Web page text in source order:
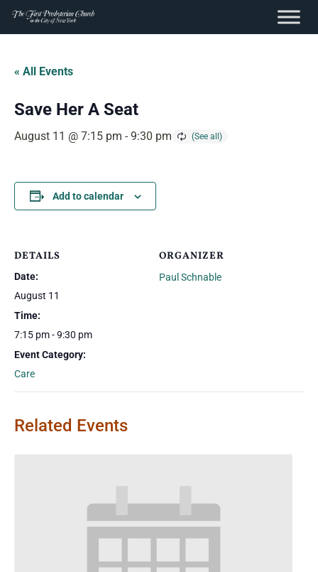
content
Skip
content
« All Events
Save Her A Seat
August 11 @ 7:15 pm - 9:30 pm
Add to calendar
DETAILS
Date:
August 11
Time:
7:15 pm - 9:30 pm
Event Category:
Care
ORGANIZER
Paul Schnable
Related Events